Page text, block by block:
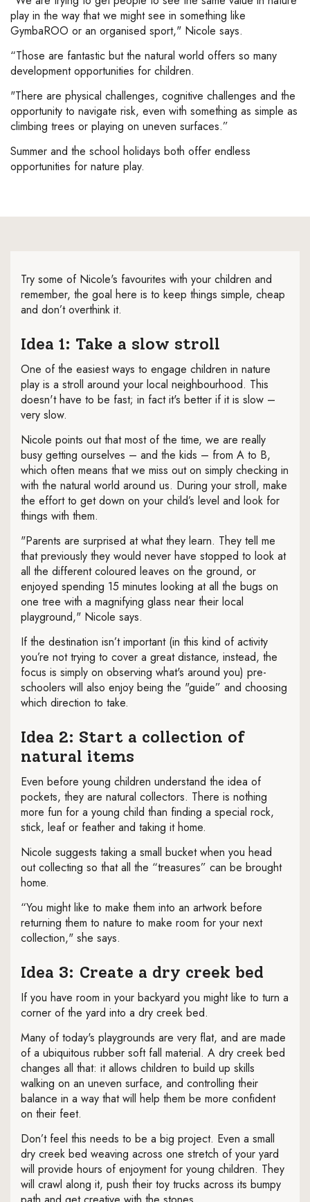
play in the way that we might see in something like
GymbaROO or an organised sport," Nicole says.
“Those are fantastic but the natural world offers so many
development opportunities for children.
"There are physical challenges, cognitive challenges and the
opportunity to navigate risk, even with something as simple as
climbing trees or playing on uneven surfaces.”
Summer and the school holidays both offer endless
opportunities for nature play.
Try some of Nicole's favourites with your children and
remember, the goal here is to keep things simple, cheap
and don’t overthink it.
Idea 1: Take a slow stroll
One of the easiest ways to engage children in nature
play is a stroll around your local neighbourhood. This
doesn't have to be fast; in fact it's better if it is slow –
very slow.
Nicole points out that most of the time, we are really
busy getting ourselves – and the kids – from A to B,
which often means that we miss out on simply checking in
with the natural world around us. During your stroll, make
the effort to get down on your child’s level and look for
things with them.
"Parents are surprised at what they learn. They tell me
that previously they would never have stopped to look at
all the different coloured leaves on the ground, or
enjoyed spending 15 minutes looking at all the bugs on
one tree with a magnifying glass near their local
playground," Nicole says.
If the destination isn’t important (in this kind of activity
you’re not trying to cover a great distance, instead, the
focus is simply on observing what's around you) pre-
schoolers will also enjoy being the "guide” and choosing
which direction to take.
Idea 2: Start a collection of
natural items
Even before young children understand the idea of
pockets, they are natural collectors. There is nothing
more fun for a young child than finding a special rock,
stick, leaf or feather and taking it home.
Nicole suggests taking a small bucket when you head
out collecting so that all the “treasures” can be brought
home.
“You might like to make them into an artwork before
returning them to nature to make room for your next
collection," she says.
Idea 3: Create a dry creek bed
If you have room in your backyard you might like to turn a
corner of the yard into a dry creek bed.
Many of today's playgrounds are very flat, and are made
of a ubiquitous rubber soft fall material. A dry creek bed
changes all that: it allows children to build up skills
walking on an uneven surface, and controlling their
balance in a way that will help them be more confident
on their feet.
Don’t feel this needs to be a big project. Even a small
dry creek bed weaving across one stretch of your yard
will provide hours of enjoyment for young children. They
will crawl along it, push their toy trucks across its bumpy